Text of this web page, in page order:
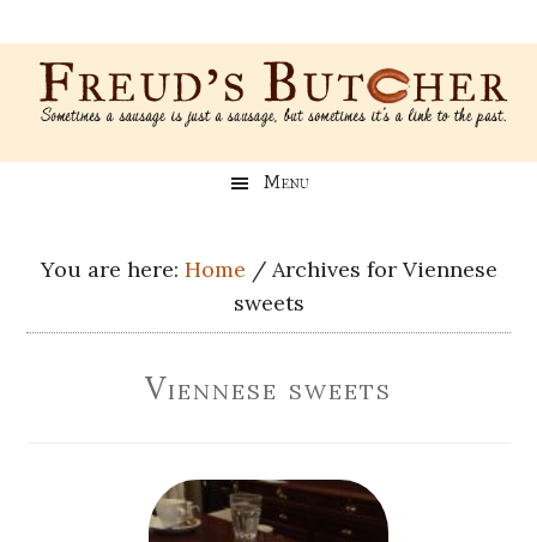
to
main
content
to
secondary
menu
to
primary
sidebar
to
footer
Freud’s
Genealogy,
Menu
You are here: Home /Archives for Viennese
sweets
Viennese sweets